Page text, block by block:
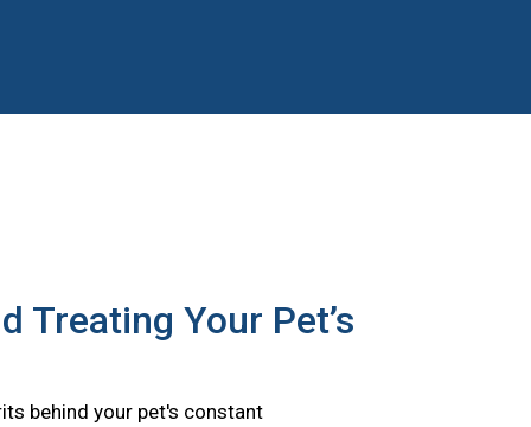
Treating Your Pet’s
behind your pet's constant